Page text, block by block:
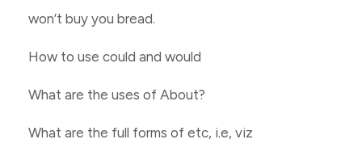
won’t buy you bread.
How to use could and would
What are the uses of About?
What are the full forms of etc, i.e, viz